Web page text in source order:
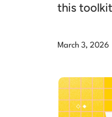
this
March 3, 2026